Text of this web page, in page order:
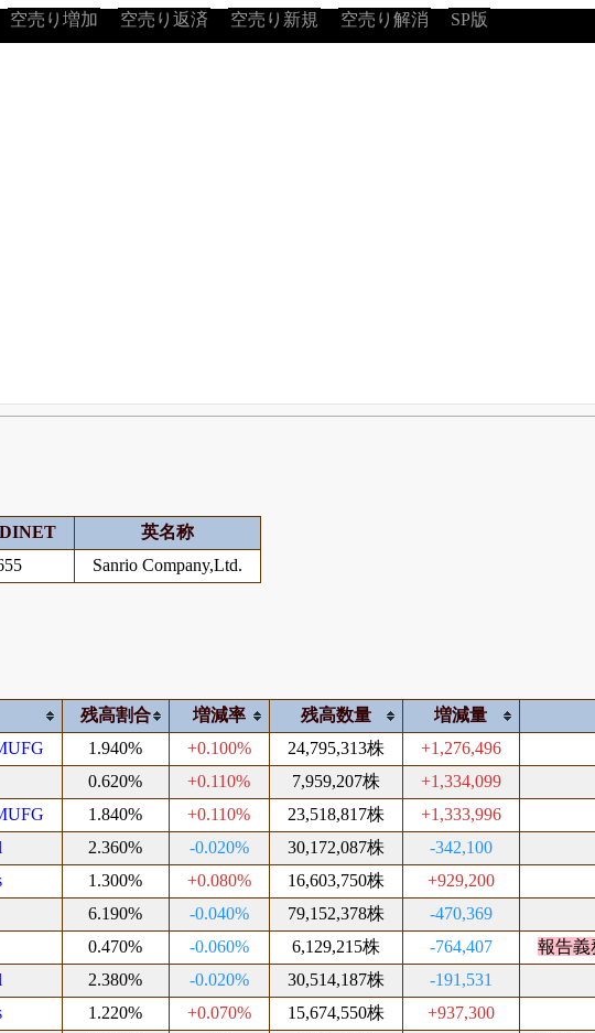
空売り増加 空売り返済 空売り新規 空売り解消 SP版
英名称
Sanrio Company,Ltd.
残高割合 増減率 残高数量 増減量
1.940% +0.100% 24,795,313株
+1,276,496
0.620% +0.110% 7,959,207株
+1,334,099
1.840% +0.110% 23,518,817株
+1,333,996
2.360% -0.020% 30,172,087株
-342,100
1.300% +0.080% 16,603,750株
+929,200
6.190% -0.040% 79,152,378株
-470,369
0.470% -0.060% 6,129,215株 -764,407
報告義
2.380% -0.020% 30,514,187株
-191,531
1.220% +0.070% 15,674,550株
+937,300